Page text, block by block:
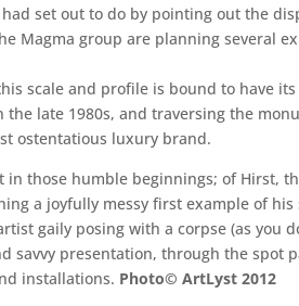
set out to do by pointing out the
Magma group are planning
scale and profile is bound to have
late 1980s, and traversing the
ostentatious luxury brand.
in those humble beginnings; of Hirst,
a joyfully messy first example of
gaily posing with a corpse (as you
savvy presentation, through the
installations. Photo© ArtLyst 2012